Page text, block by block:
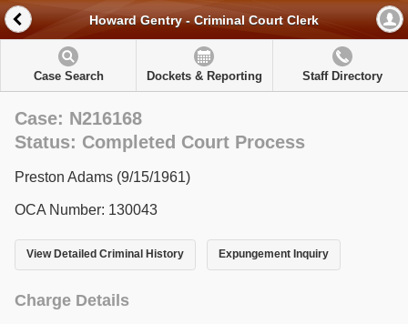
Howard Gentry - Criminal Court Clerk
Case Search Dockets & Reporting Staff Directory
Case: N216168
Status: Completed Court Process
Preston Adams (9/15/1961)
OCA Number: 130043
View Detailed Criminal History Expungement Inquiry
Charge Details